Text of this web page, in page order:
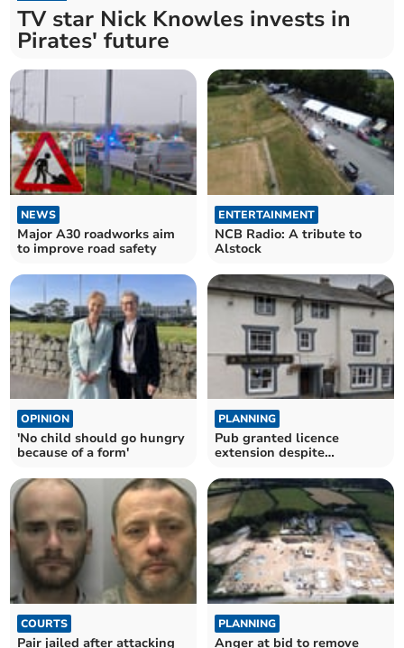
TV star Nick Knowles invests in
Pirates' future
NEWS
Major A30 roadworks aim
to improve road safety
ENTERTAINMENT
NCB Radio: A tribute to
Alstock
OPINION
'No child should go hungry
because of a form'
PLANNING
Pub granted licence
extension despite
COURTS
Pair jailed after attacking
PLANNING
Anger at bid to remove